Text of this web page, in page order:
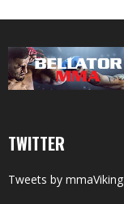
TWITTER
Tweets by mmaViking